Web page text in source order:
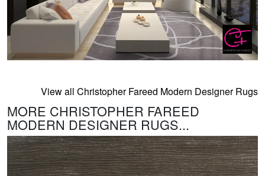
View all Christopher Fareed Modern Designer Rugs
MORE CHRISTOPHER FAREED
MODERN DESIGNER RUGS...